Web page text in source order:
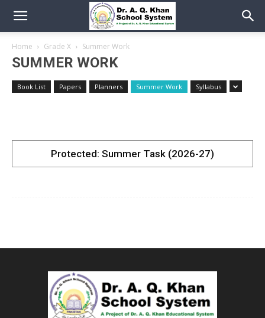
Home Grade X Summer Work
SUMMER WORK
Book List Papers Planners Summer Work Syllabus
Protected: Summer Task (2026-27)